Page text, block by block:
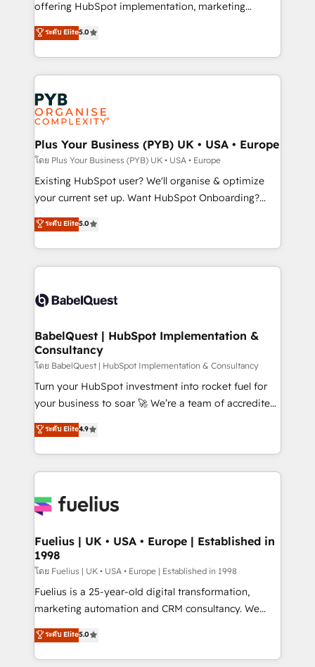
implementation, optimisation, training, and
methodology will ensure that you receive the best
deployment experience possible. Whether you are
expertise to deliver the solutions you need.
offering HubSpot implementation, marketing
automation, CRM and RevOps consulting, data
architecture, sales enablement, lifecycle automation,
lead scoring and revenue reporting. HubSpot,
Salesforce and integrated enterprise stacks. Digital
Marketing, Answer Engine Optimisation, and
Generative Engine Optimisation (AI Search),
HubSpot Content Hub, WordPress development,
B2B SEO, paid media, and content. We work with
enterprise and growth-led companies across
technology, professional services, financial services
and industrial sectors. Offices in Johannesburg, Cape
implementations delivered. AI visibility coverage
across ChatGPT, Claude, Perplexity, Gemini and
Innovation HubSpot Impact Award - Platform
Migration Excellence HubSpot Impact Award -
professionals.
ระดับ Elite5.0
Plus Your Business (PYB) UK • USA • Europe
โดย Plus Your Business (PYB) UK • USA • Europe
Existing HubSpot user? We'll organise & optimize
your current set up. Want HubSpot Onboarding?
We'll customise your CRM & automate your business
processes. Welcome to our Profile! We can help
with... • CRM implementation, reports & workflows,
and team training • CRM migration: Salesforce,
Custom API integrations & ERP systems inc. SAP and
super skilled members) • 150+ Clients for Sales Hub,
Marketing Hub, Service Hub, Data Hub and Website
(CMS) • ISO/IEC 27001:2022, ISO 9001:2015 and
now... ISO 42001: 2023 certified • Exclusive AI
'GuardHub' governance framework, based on ISO
𝗳𝗼𝗿 𝘁𝗵𝗲 𝗻𝗲𝘅𝘁 𝘀𝘁𝗲𝗽? Click the 👈 '𝗖𝗼𝗻𝘁𝗮𝗰𝘁
𝗯𝘂𝘀𝗶𝗻𝗲𝘀𝘀' button to get in touch (𝘸𝘦'𝘳𝘦 𝘴𝘶𝘱𝘦𝘳
ระดับ Elite5.0
BabelQuest | HubSpot Implementation &
Consultancy
โดย BabelQuest | HubSpot Implementation & Consultancy
Turn your HubSpot investment into rocket fuel for
your business to soar 🚀 We’re a team of accredited
HubSpot experts ready to help you. We can
implement the platform into complex business
environments, optimise what you've got and make
sure you can actually use it, build your website in
for you and execute it on HubSpot. We are on the
framework, meaning we've been accredited by
HubSpot and vetted by the CCS, which means we
can support public sector companies as well the
other ones listed in our profile. Our services: -
HubSpot implementation - HubSpot CMS website
is there for you to: - Grow revenue, and run your
business more efficiently - Build stronger
ระดับ Elite4.9
Fuelius | UK • USA • Europe | Established in
1998
โดย Fuelius | UK • USA • Europe | Established in 1998
Fuelius is a 25-year-old digital transformation,
marketing automation and CRM consultancy. We
enable mid-market and enterprise clients to
maximise their return from digital and fuel their
growth. We modernise platforms, streamline
ระดับ Elite5.0